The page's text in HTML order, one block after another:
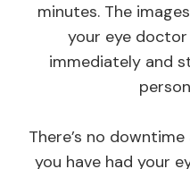
minutes. The
your eye
immediately and
There’s no
you have had your